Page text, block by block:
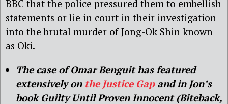
BBC that the police pressured them to embellish
statements or lie in court in their investigation
into the brutal murder of Jong-Ok Shin known
as Oki.
The case of Omar Benguit has featured
extensively on the Justice Gapand in Jon’s
book Guilty Until Proven Innocent (Biteback,